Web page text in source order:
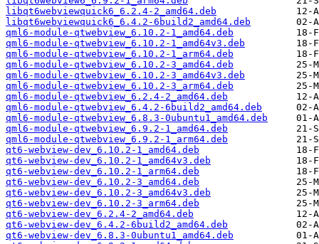
libqt6webviewquick6_6.2.4-2_amd64.deb
libqt6webviewquick6_6.4.2-6build2_amd64.deb
qml6-module-qtwebview_6.10.2-1_amd64.deb
qml6-module-qtwebview_6.10.2-1_amd64v3.deb
qml6-module-qtwebview_6.10.2-1_arm64.deb
qml6-module-qtwebview_6.10.2-3_amd64.deb
qml6-module-qtwebview_6.10.2-3_amd64v3.deb
qml6-module-qtwebview_6.10.2-3_arm64.deb
qml6-module-qtwebview_6.2.4-2_amd64.deb
qml6-module-qtwebview_6.4.2-6build2_amd64.deb
qml6-module-qtwebview_6.8.3-0ubuntu1_amd64.deb
qml6-module-qtwebview_6.9.2-1_amd64.deb
qml6-module-qtwebview_6.9.2-1_arm64.deb
qt6-webview-dev_6.10.2-1_amd64.deb
qt6-webview-dev_6.10.2-1_amd64v3.deb
qt6-webview-dev_6.10.2-1_arm64.deb
qt6-webview-dev_6.10.2-3_amd64.deb
qt6-webview-dev_6.10.2-3_amd64v3.deb
qt6-webview-dev_6.10.2-3_arm64.deb
qt6-webview-dev_6.2.4-2_amd64.deb
qt6-webview-dev_6.4.2-6build2_amd64.deb
qt6-webview-dev_6.8.3-0ubuntu1_amd64.deb